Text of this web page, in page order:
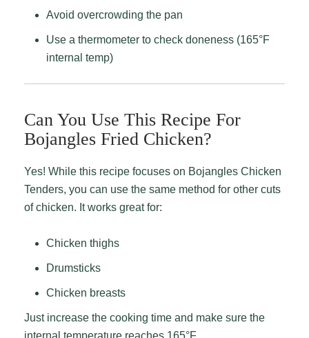
Avoid overcrowding the pan
Use a thermometer to check doneness (165°F
internal temp)
Can You Use This Recipe For
Bojangles Fried Chicken?
Yes! While this recipe focuses on Bojangles Chicken
Tenders, you can use the same method for other cuts
of chicken. It works great for:
Chicken thighs
Drumsticks
Chicken breasts
Just increase the cooking time and make sure the
internal temperature reaches 165°F.